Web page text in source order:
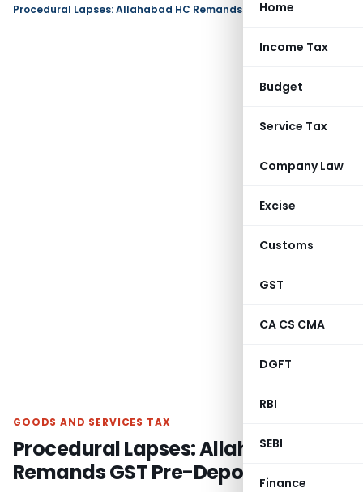
Home
Income Tax
Budget
Service Tax
Company Law
Excise
Customs
GST
CA CS CMA
DGFT
RBI
SEBI
Finance
GOODS AND SERVICES TAX
Procedural Lapses: Allahabad HC
Remands GST Pre-Deposit Case